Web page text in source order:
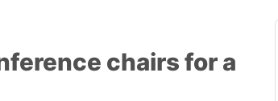
chairs for a